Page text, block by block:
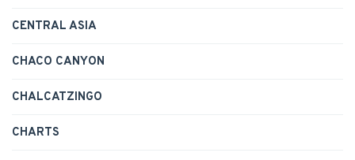
CENTRAL ASIA
CHACO CANYON
CHALCATZINGO
CHARTS